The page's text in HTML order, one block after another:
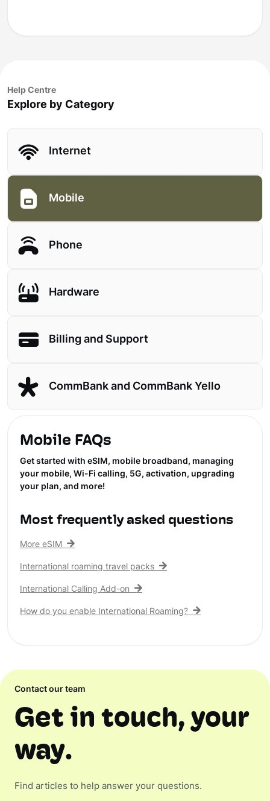
Help Centre
Explore by Category
Internet
Mobile
Phone
Hardware
Billing and Support
CommBank and CommBank Yello
Mobile FAQs
Get started with eSIM, mobile broadband, managing
your mobile, Wi-Fi calling, 5G, activation, upgrading
your plan, and more!
Most frequently asked questions
More eSIM
International roaming travel packs
International Calling Add-on
How do you enable International Roaming?
Contact our team
Get in touch, your
way.
Find articles to help answer your questions.